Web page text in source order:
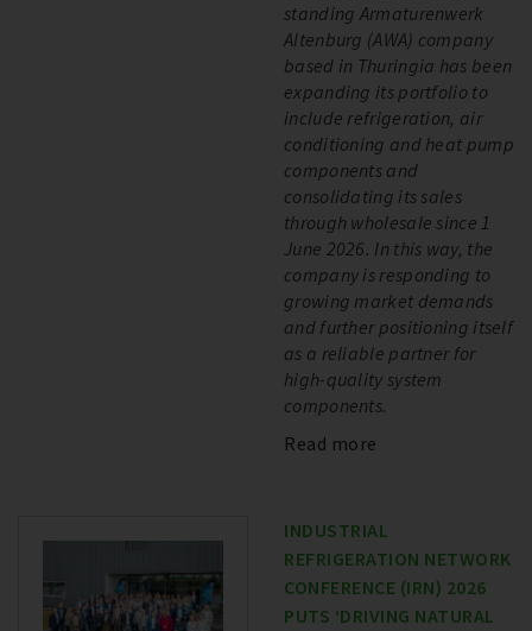
standing Armaturenwerk
Altenburg (AWA) company
based in Thuringia has been
expanding its portfolio to
include refrigeration, air
conditioning and heat pump
components and
consolidating its sales
through wholesale since 1
June 2026. In this way, the
company is responding to
growing market demands
and further positioning itself
as a reliable partner for
high-quality system
components.
Read more
INDUSTRIAL
REFRIGERATION NETWORK
CONFERENCE (IRN) 2026
PUTS ‘DRIVING NATURAL